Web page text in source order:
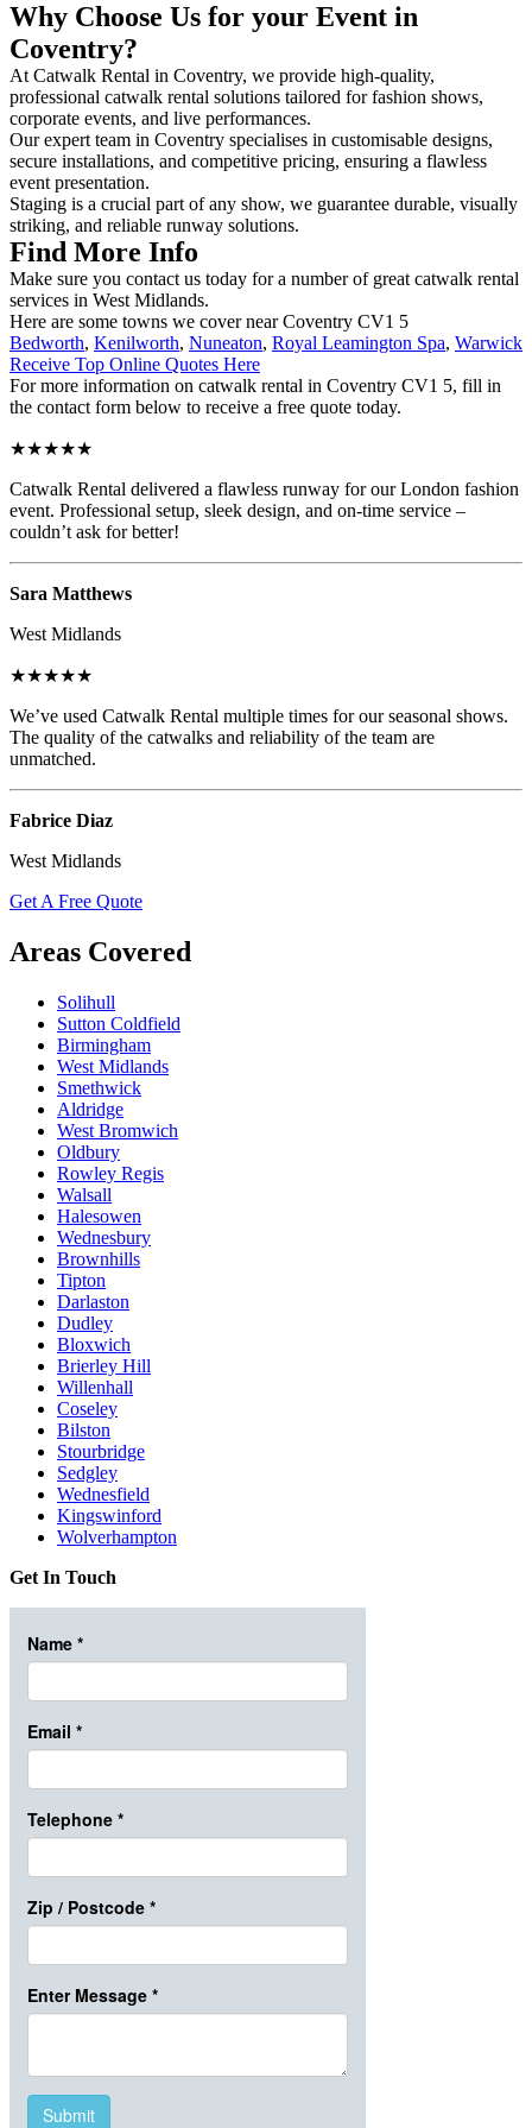
Why Choose Us for your Event in
Coventry?
At Catwalk Rental in Coventry, we provide high-quality,
professional catwalk rental solutions tailored for fashion shows,
corporate events, and live performances.
Our expert team in Coventry specialises in customisable designs,
secure installations, and competitive pricing, ensuring a flawless
event presentation.
Staging is a crucial part of any show, we guarantee durable, visually
striking, and reliable runway solutions.
Find More Info
Make sure you contact us today for a number of great catwalk rental
services in West Midlands.
Here are some towns we cover near Coventry CV1 5
Bedworth, Kenilworth, Nuneaton, Royal Leamington Spa, Warwick
Receive Top Online Quotes Here
For more information on catwalk rental in Coventry CV1 5, fill in
the contact form below to receive a free quote today.
★★★★★
Catwalk Rental delivered a flawless runway for our London fashion
event. Professional setup, sleek design, and on-time service –
couldn’t ask for better!
Sara Matthews
West Midlands
★★★★★
We’ve used Catwalk Rental multiple times for our seasonal shows.
The quality of the catwalks and reliability of the team are
unmatched.
Fabrice Diaz
West Midlands
Get A Free Quote
Areas Covered
Solihull
Sutton Coldfield
Birmingham
West Midlands
Smethwick
Aldridge
West Bromwich
Oldbury
Rowley Regis
Walsall
Halesowen
Wednesbury
Brownhills
Tipton
Darlaston
Dudley
Bloxwich
Brierley Hill
Willenhall
Coseley
Bilston
Stourbridge
Sedgley
Wednesfield
Kingswinford
Wolverhampton
Get In Touch